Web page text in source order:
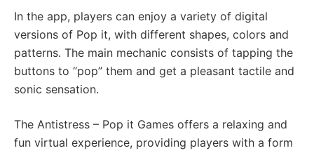
In the app, players can enjoy a variety of digital
versions of Pop it, with different shapes, colors and
patterns. The main mechanic consists of tapping the
buttons to “pop” them and get a pleasant tactile and
sonic sensation.
The Antistress – Pop it Games offers a relaxing and
fun virtual experience, providing players with a form